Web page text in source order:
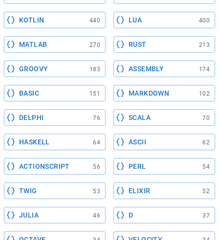
KOTLIN 440 LUA 400
MATLAB 270 RUST 213
GROOVY 183 ASSEMBLY 174
BASIC 151 MARKDOWN 102
DELPHI 76 SCALA 70
HASKELL 64 ASCII 62
ACTIONSCRIPT 56 PERL 54
TWIG 53 ELIXIR 52
JULIA 46 D 37